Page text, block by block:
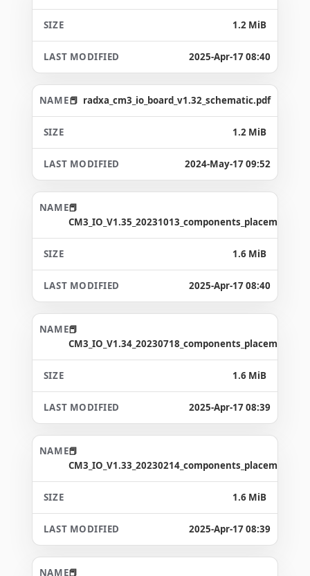
1.2 MiB
2025-Apr-17 08:40
radxa_cm3_io_board_v1.32_schematic.pdf
1.2 MiB
2024-May-17 09:52
1.6 MiB
2025-Apr-17 08:40
1.6 MiB
2025-Apr-17 08:39
1.6 MiB
2025-Apr-17 08:39